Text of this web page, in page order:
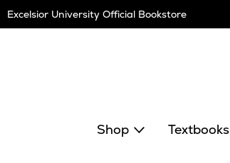
Navigation
Excelsior University Official Bookstore
Shop Textbooks